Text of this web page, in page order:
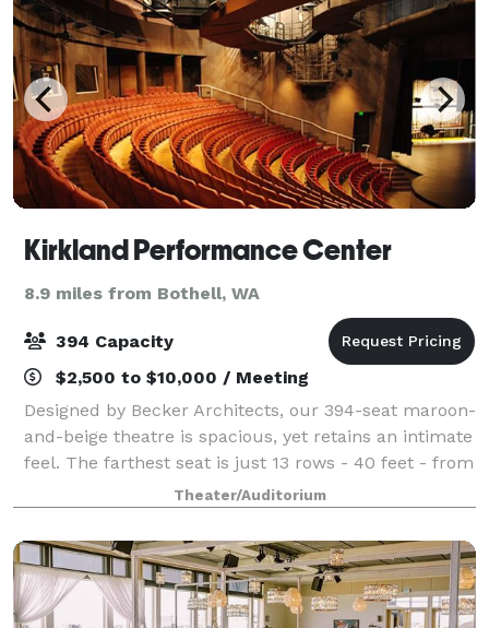
Kirkland Performance Center
8.9 miles from Bothell, WA
394 Capacity
$2,500 to $10,000 / Meeting
Designed by Becker Architects, our 394-seat maroon-
and-beige theatre is spacious, yet retains an intimate
feel. The farthest seat is just 13 rows - 40 feet - from
the stage; the steep rake of the house provides
excellent sightlines througho
Theater/Auditorium